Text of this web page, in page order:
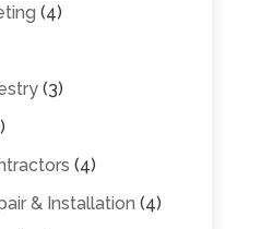
(4)
(3)
(4)
& Installation (4)